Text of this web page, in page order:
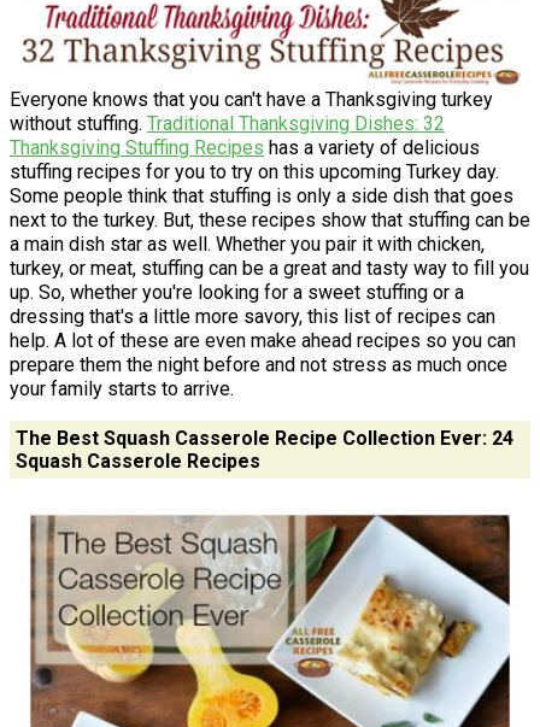
Everyone knows that you can't have a Thanksgiving turkey
without stuffing. Traditional Thanksgiving Dishes: 32
Thanksgiving Stuffing Recipes has a variety of delicious
stuffing recipes for you to try on this upcoming Turkey day.
Some people think that stuffing is only a side dish that goes
next to the turkey. But, these recipes show that stuffing can be
a main dish star as well. Whether you pair it with chicken,
turkey, or meat, stuffing can be a great and tasty way to fill you
up. So, whether you're looking for a sweet stuffing or a
dressing that's a little more savory, this list of recipes can
help. A lot of these are even make ahead recipes so you can
prepare them the night before and not stress as much once
your family starts to arrive.
The Best Squash Casserole Recipe Collection Ever: 24
Squash Casserole Recipes